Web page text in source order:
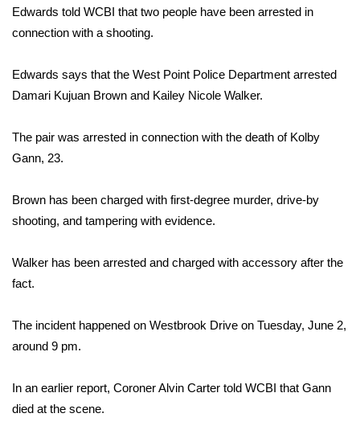
Sunrise & Midday Guests
Sports
Local Sports
College Sports
Weather
Latest Forecast
Severe Weather Center
Edwards told WCBI that two people have been arrested in
connection with a shooting.
Edwards says that the West Point Police Department arrested
Damari Kujuan Brown and Kailey Nicole Walker.
The pair was arrested in connection with the death of Kolby
Gann, 23.
Brown has been charged with first-degree murder, drive-by
shooting, and tampering with evidence.
Walker has been arrested and charged with accessory after the
fact.
The incident happened on Westbrook Drive on Tuesday, June 2,
around 9 pm.
In an earlier report, Coroner Alvin Carter told WCBI that Gann
died at the scene.